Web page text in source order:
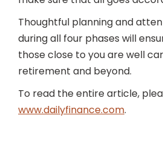
Thoughtful planning and
during all four phases will
those close to you are well
retirement and beyond.
To read the entire article,
www.dailyfinance.com.